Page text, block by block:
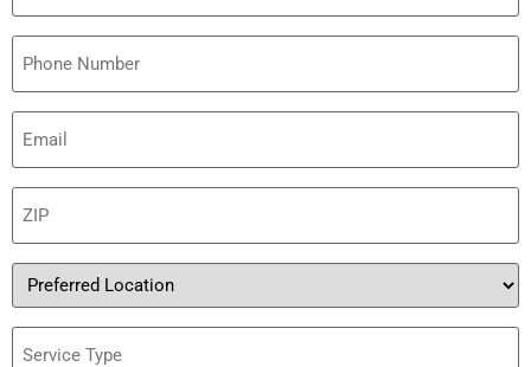
Phone
Email
(Required)
ZIP
(Required)
Preferred
Location
Service
Type